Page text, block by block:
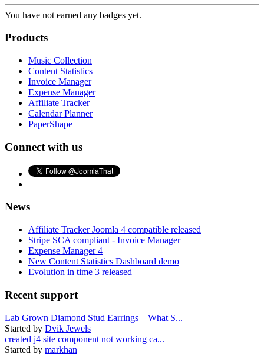
You have not earned any badges yet.
Products
Music Collection
Content Statistics
Invoice Manager
Expense Manager
Affiliate Tracker
Calendar Planner
PaperShape
Connect with us
News
Affiliate Tracker Joomla 4 compatible released
Stripe SCA compliant - Invoice Manager
Expense Manager 4
New Content Statistics Dashboard demo
Evolution in time 3 released
Recent support
Lab Grown Diamond Stud Earrings – What S...
Started by Dvik Jewels
created j4 site component not working ca...
Started by markhan